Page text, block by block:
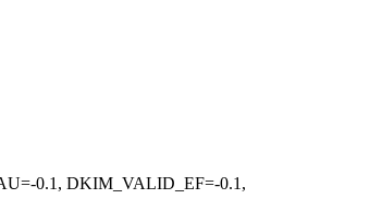
0.1, DKIM_VALID_EF=-0.1,